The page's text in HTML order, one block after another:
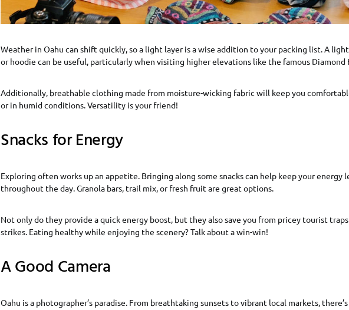
Weather in Oahu can shift quickly, so a light layer is a wise addition to your packing list. A
or hoodie can be useful, particularly when visiting higher elevations like the famous Diamond
Additionally, breathable clothing made from moisture-wicking fabric will keep you
or in humid conditions. Versatility is your friend!
Snacks for Energy
Exploring often works up an appetite. Bringing along some snacks can help keep your energy
throughout the day. Granola bars, trail mix, or fresh fruit are great options.
Not only do they provide a quick energy boost, but they also save you from pricey tourist
strikes. Eating healthy while enjoying the scenery? Talk about a win-win!
A Good Camera
Oahu is a photographer’s paradise. From breathtaking sunsets to vibrant local markets,